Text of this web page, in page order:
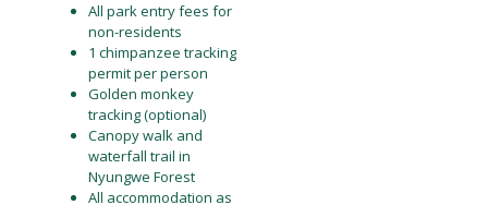
All park entry fees for
non-residents
1 chimpanzee tracking
permit per person
Golden monkey
tracking (optional)
Canopy walk and
waterfall trail in
Nyungwe Forest
All accommodation as